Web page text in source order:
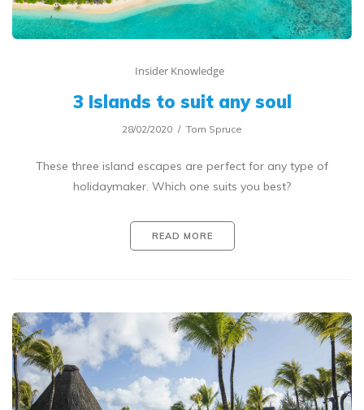
Insider Knowledge
3 Islands to suit any soul
28/02/2020 Tom Spruce
These three island escapes are perfect for any type of
holidaymaker. Which one suits you best?
READ MORE